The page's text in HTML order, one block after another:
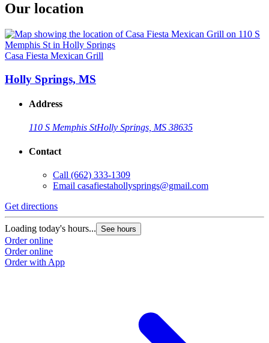
Our location
Casa Fiesta Mexican Grill
Holly Springs, MS
Address
110 S Memphis StHolly Springs, MS 38635
Contact
Call (662) 333-1309
Email casafiestahollysprings@gmail.com
Get directions
Loading today's hours... See hours
Order online
Order online
Order with App